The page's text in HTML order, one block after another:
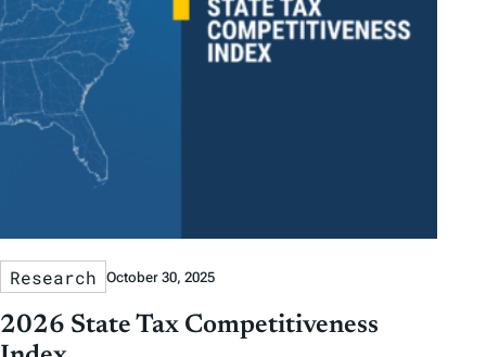
Research October 30, 2025
2026 State Tax Competitiveness